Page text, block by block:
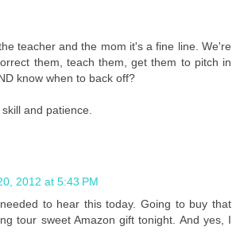
teacher and the mom it's a fine line. We're
them, teach them, get them to pitch in
know when to back off?
and patience.
2012 at 5:43 PM
to hear this today. Going to buy that
tour sweet Amazon gift tonight. And yes, I